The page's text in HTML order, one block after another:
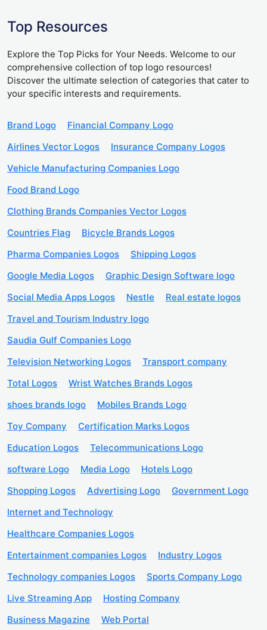
Top Resources
Explore the Top Picks for Your Needs. Welcome to our
comprehensive collection of top logo resources!
Discover the ultimate selection of categories that cater to
your specific interests and requirements.
Brand Logo
Financial Company Logo
Airlines Vector Logos
Insurance Company Logos
Vehicle Manufacturing Companies Logo
Food Brand Logo
Clothing Brands Companies Vector Logos
Countries Flag
Bicycle Brands Logos
Pharma Companies Logos
Shipping Logos
Google Media Logos
Graphic Design Software logo
Social Media Apps Logos
Nestle
Real estate logos
Travel and Tourism Industry logo
Saudia Gulf Companies Logo
Television Networking Logos
Transport company
Total Logos
Wrist Watches Brands Logos
shoes brands logo
Mobiles Brands Logo
Toy Company
Certification Marks Logos
Education Logos
Telecommunications Logo
software Logo
Media Logo
Hotels Logo
Shopping Logos
Advertising Logo
Government Logo
Internet and Technology
Healthcare Companies Logos
Entertainment companies Logos
Industry Logos
Technology companies Logos
Sports Company Logo
Live Streaming App
Hosting Company
Business Magazine
Web Portal